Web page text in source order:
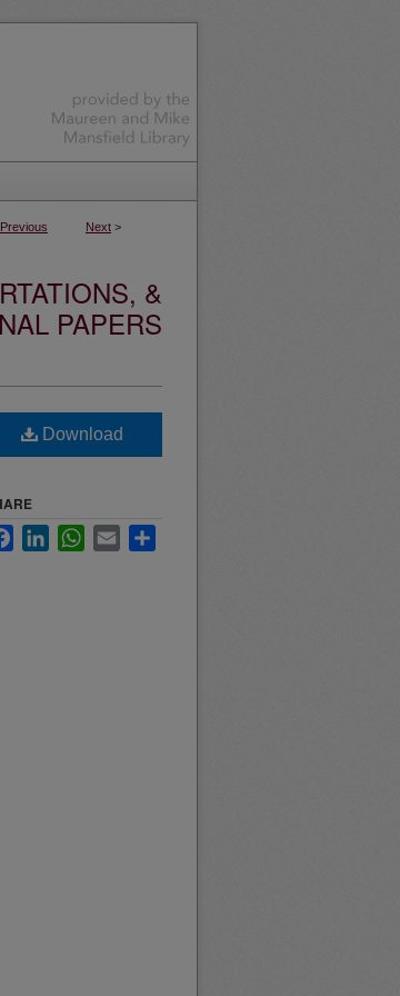
Previous Next >
&
PAPERS
Download
FacebookLinkedInWhatsApp
Email